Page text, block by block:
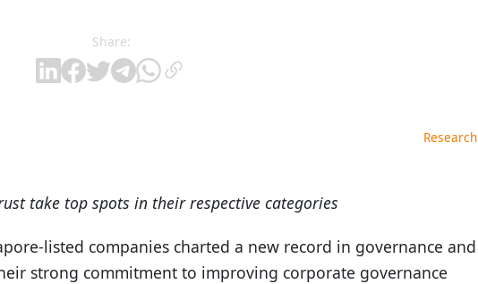
Share:
Research
take top spots in their respective categories
listed companies charted a new record in governance and
strong commitment to improving corporate governance